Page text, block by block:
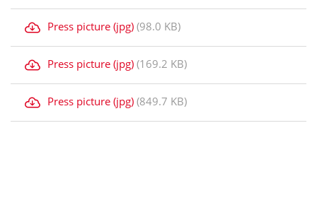
Press picture (jpg) (98.0 KB)
Press picture (jpg) (169.2 KB)
Press picture (jpg) (849.7 KB)